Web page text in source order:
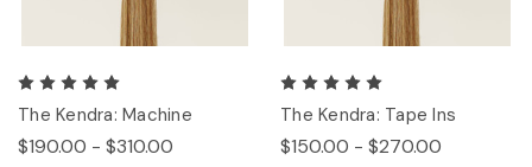
The Kendra: Machine
$190.00 - $310.00
The Kendra: Tape Ins
$150.00 - $270.00